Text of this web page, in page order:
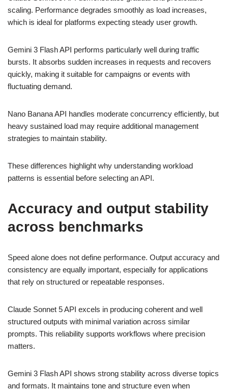
scaling. Performance degrades smoothly as load increases,
which is ideal for platforms expecting steady user growth.
Gemini 3 Flash API performs particularly well during traffic
bursts. It absorbs sudden increases in requests and recovers
quickly, making it suitable for campaigns or events with
fluctuating demand.
Nano Banana API handles moderate concurrency efficiently, but
heavy sustained load may require additional management
strategies to maintain stability.
These differences highlight why understanding workload
patterns is essential before selecting an API.
Accuracy and output stability
across benchmarks
Speed alone does not define performance. Output accuracy and
consistency are equally important, especially for applications
that rely on structured or repeatable responses.
Claude Sonnet 5 API excels in producing coherent and well
structured outputs with minimal variation across similar
prompts. This reliability supports workflows where precision
matters.
Gemini 3 Flash API shows strong stability across diverse topics
and formats. It maintains tone and structure even when